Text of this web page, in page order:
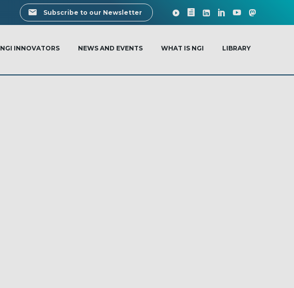
Search
Subscribe to our Newsletter
NGI INNOVATORS NEWS AND EVENTS WHAT IS NGI LIBRARY